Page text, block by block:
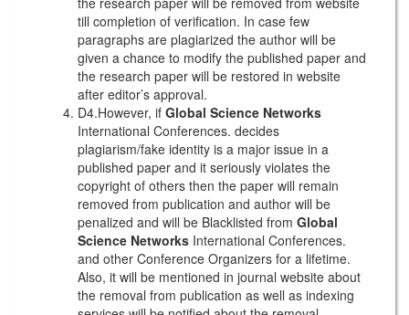
till completion of verification. In case few
paragraphs are plagiarized the author will be
given a chance to modify the published paper and
the research paper will be restored in website
after editor’s approval.
D4.However, if Global Science Networks
International Conferences. decides
plagiarism/fake identity is a major issue in a
published paper and it seriously violates the
copyright of others then the paper will remain
removed from publication and author will be
penalized and will be Blacklisted from Global
Science Networks International Conferences.
and other Conference Organizers for a lifetime.
Also, it will be mentioned in journal website about
the removal from publication as well as indexing